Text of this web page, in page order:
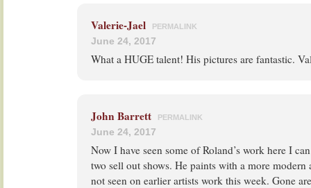
Valerie-Jael PERMALINK
June 24, 2017
What a HUGE talent! His pictures are fantastic.
John Barrett PERMALINK
June 24, 2017
Now I have seen some of Roland’s work here I
two sell out shows. He paints with a more
not seen on earlier artists work this week. Gone